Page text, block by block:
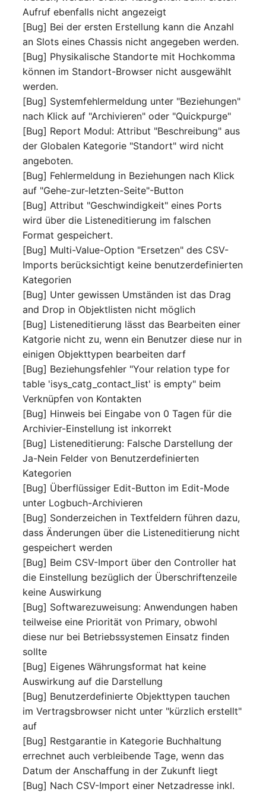
Release Notes 22
Release Notes 1.19
Release Notes 1.18
Release Notes 1.17
Release Notes 1.16
Release Notes 1.14
Release Notes 1.13
Release Notes 1.12
Release Notes 1.11
Release Notes 1.10
Release Notes 1.9
Release Notes 1.8
Release Notes 1.7
Vehicle
FC-Switch
Aircraft
Building
Host
Cable Tray
Air Conditioning
Converter
KVM-Switch
Country
Layer 2 Net
Layer 3 Net
Conduit
Wiring System
Mobile Phone
Monitor
Emergency Power
Object Group
Organization
Patch Panel
Persons
Cluster Memberships
Controller
CPU
File Assignment
Database Gateway
Database Links
Database Objects
Database Schema
Database Access
Database Assignment
Backup
Backup (Assigned
DBMS Information
DHCP
E-Mail Addresses
Fiber/Lead
Form Factor
Share Access
Guest Systems
Device
Graphics Card
The i-doit Interface
Custom Counters
Complex Reports
Manage Passwords
Prod-Test Database
Synchronization
Location-Based User
Permissions
Locations
Switch Stacking
Variable Reports
VM Provisioning
(deprecated)
Maintenance
Nagios
OCS Inventory NG
Relocate-CI
Replacement
Rights Documentation
SHD Connect
URL-Router
VIVA
VIVA2 (IT-
Grundschutz)
Workflow
Report Views
Signal-Slot System
DIY Data Import
Programming Dashboard
Widgets
Aufruf ebenfalls nicht angezeigt
[Bug] Bei der ersten Erstellung kann die Anzahl
an Slots eines Chassis nicht angegeben werden.
[Bug] Physikalische Standorte mit Hochkomma
können im Standort-Browser nicht ausgewählt
werden.
[Bug] Systemfehlermeldung unter "Beziehungen"
nach Klick auf "Archivieren" oder "Quickpurge"
[Bug] Report Modul: Attribut "Beschreibung" aus
der Globalen Kategorie "Standort" wird nicht
angeboten.
[Bug] Fehlermeldung in Beziehungen nach Klick
auf "Gehe-zur-letzten-Seite"-Button
[Bug] Attribut "Geschwindigkeit" eines Ports
wird über die Listeneditierung im falschen
Format gespeichert.
[Bug] Multi-Value-Option "Ersetzen" des CSV-
Imports berücksichtigt keine benutzerdefinierten
Kategorien
[Bug] Unter gewissen Umständen ist das Drag
and Drop in Objektlisten nicht möglich
[Bug] Listeneditierung lässt das Bearbeiten einer
Katgorie nicht zu, wenn ein Benutzer diese nur in
einigen Objekttypen bearbeiten darf
[Bug] Beziehungsfehler "Your relation type for
table 'isys_catg_contact_list' is empty" beim
Verknüpfen von Kontakten
[Bug] Hinweis bei Eingabe von 0 Tagen für die
Archivier-Einstellung ist inkorrekt
[Bug] Listeneditierung: Falsche Darstellung der
Ja-Nein Felder von Benutzerdefinierten
Kategorien
[Bug] Überflüssiger Edit-Button im Edit-Mode
unter Logbuch-Archivieren
[Bug] Sonderzeichen in Textfeldern führen dazu,
dass Änderungen über die Listeneditierung nicht
gespeichert werden
[Bug] Beim CSV-Import über den Controller hat
die Einstellung bezüglich der Überschriftenzeile
keine Auswirkung
[Bug] Softwarezuweisung: Anwendungen haben
teilweise eine Priorität von Primary, obwohl
diese nur bei Betriebssystemen Einsatz finden
sollte
[Bug] Eigenes Währungsformat hat keine
Auswirkung auf die Darstellung
[Bug] Benutzerdefinierte Objekttypen tauchen
im Vertragsbrowser nicht unter "kürzlich erstellt"
auf
[Bug] Restgarantie in Kategorie Buchhaltung
errechnet auch verbleibende Tage, wenn das
Datum der Anschaffung in der Zukunft liegt
[Bug] Nach CSV-Import einer Netzadresse inkl.